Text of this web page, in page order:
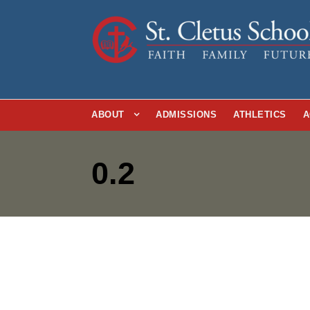
ABOUT ADMISSIONS ATHLETICS
0.2